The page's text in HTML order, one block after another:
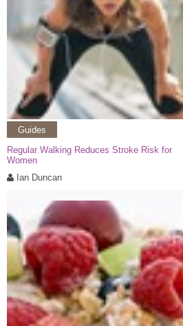
Guides
Regular Walking Reduces Stroke Risk for
Women
Ian Duncan